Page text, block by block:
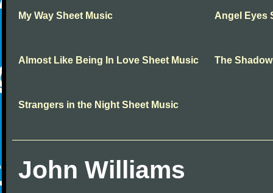
My Way Sheet Music Angel Eyes
Almost Like Being In Love Sheet Music The
Strangers in the Night Sheet Music
John Williams